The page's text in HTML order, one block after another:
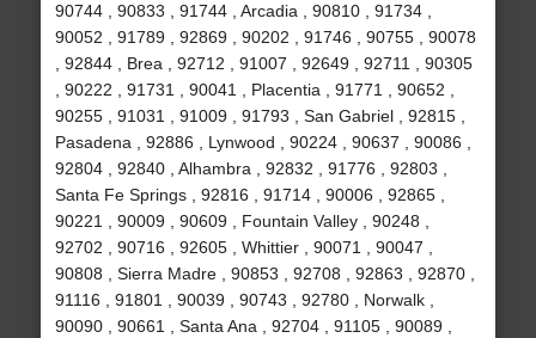
90744 , 90833 , 91744 , Arcadia , 90810 , 91734 ,
90052 , 91789 , 92869 , 90202 , 91746 , 90755 , 90078
, 92844 , Brea , 92712 , 91007 , 92649 , 92711 , 90305
, 90222 , 91731 , 90041 , Placentia , 91771 , 90652 ,
90255 , 91031 , 91009 , 91793 , San Gabriel , 92815 ,
Pasadena , 92886 , Lynwood , 90224 , 90637 , 90086 ,
92804 , 92840 , Alhambra , 92832 , 91776 , 92803 ,
Santa Fe Springs , 92816 , 91714 , 90006 , 92865 ,
90221 , 90009 , 90609 , Fountain Valley , 90248 ,
92702 , 90716 , 92605 , Whittier , 90071 , 90047 ,
90808 , Sierra Madre , 90853 , 92708 , 92863 , 92870 ,
91116 , 91801 , 90039 , 90743 , 92780 , Norwalk ,
90090 , 90661 , Santa Ana , 92704 , 91105 , 90089 ,